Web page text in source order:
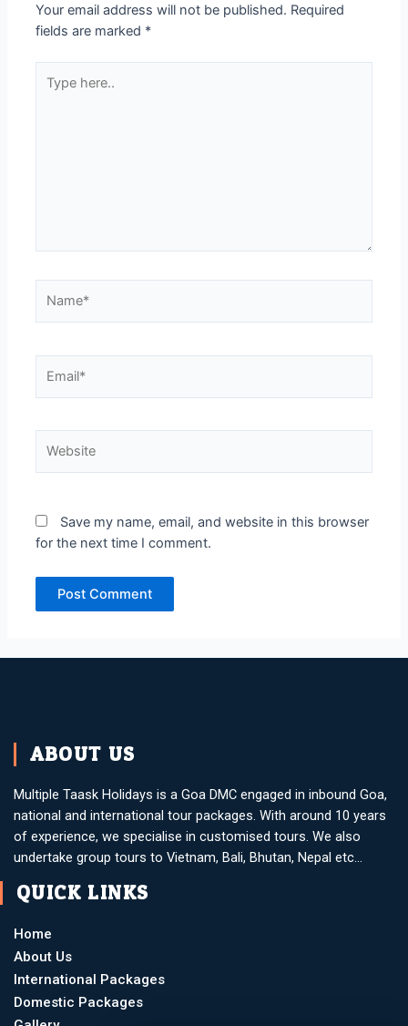
Your email address will not be published. Required
fields are marked *
here..
Save my name, email, and website in this browser
for the next time I comment.
ABOUT US
Multiple Taask Holidays is a Goa DMC engaged in inbound Goa,
national and international tour packages. With around 10 years
of experience, we specialise in customised tours. We also
undertake group tours to Vietnam, Bali, Bhutan, Nepal etc…
QUICK LINKS
Home
About Us
International Packages
Domestic Packages